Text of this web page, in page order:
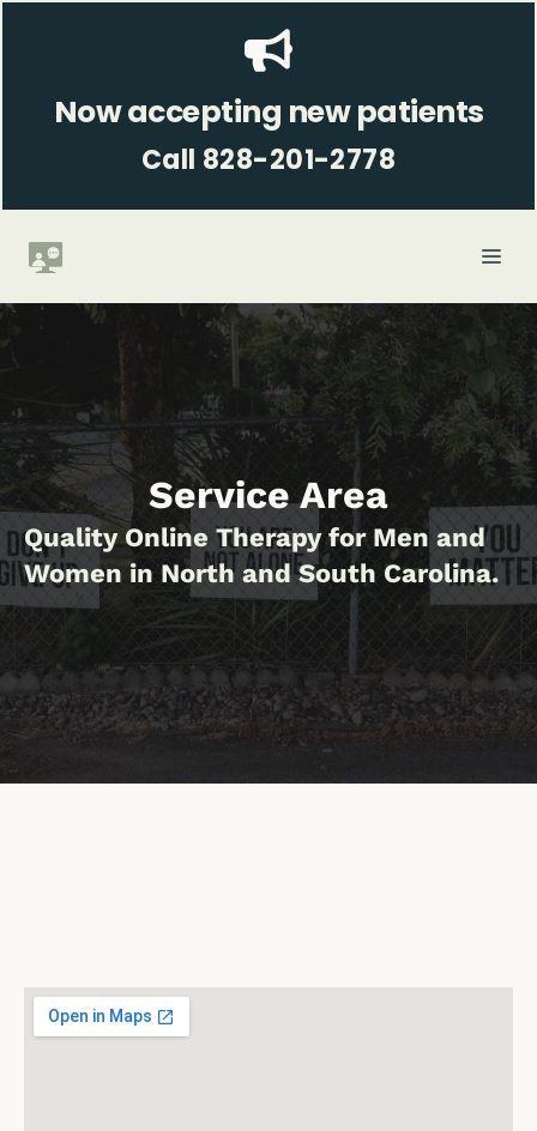
Now accepting new patients
Call 828-201-2778
Service Area
Quality Online Therapy for Men and
Women in North and South Carolina.